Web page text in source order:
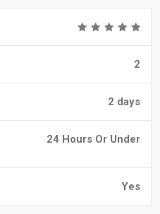
2
2 days
24 Hours Or Under
Yes